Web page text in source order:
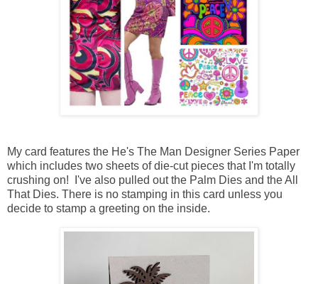
My card features the He's The Man Designer Series Paper
which includes two sheets of die-cut pieces that I'm totally
crushing on! I've also pulled out the Palm Dies and the All
That Dies. There is no stamping in this card unless you
decide to stamp a greeting on the inside.